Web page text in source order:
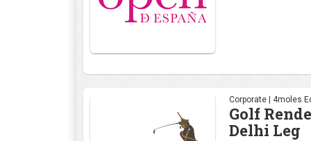
Corporate | 4moles
Golf
Delhi Leg